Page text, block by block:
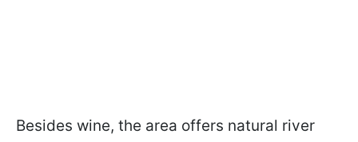
Besides wine, the area offers natural river